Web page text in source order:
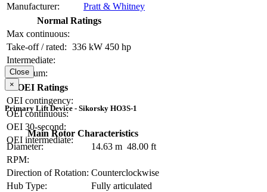
Manufacturer:
Pratt & Whitney
Normal Ratings
Max continuous:
Take-off / rated: 336 kW 450 hp
Intermediate:
Maximum:
OEI Ratings
OEI contingency:
OEI continuous:
OEI 30-second:
OEI intermediate:
Close
×
Primary Lift Device - Sikorsky HO3S-1
Main Rotor Characteristics
Diameter:
14.63 m 48.00 ft
RPM:
Direction of Rotation: Counterclockwise
Hub Type:
Fully articulated